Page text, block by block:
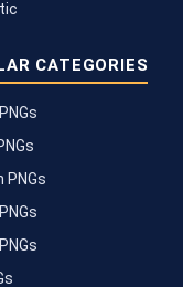
CATEGORIES
PNGs